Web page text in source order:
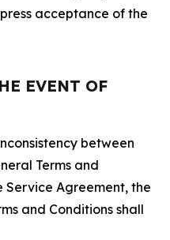
acceptance of the
EVENT OF
between
Terms and
Service Agreement, the
and Conditions shall